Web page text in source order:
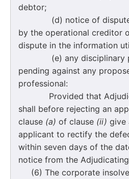
debtor;
(d) notice of dispute
by the operational creditor
dispute in the information
(e) any disciplinary
pending against any
professional:
Provided that
shall before rejecting an
clause (a) of clause (ii) give
applicant to rectify the
within seven days of the
notice from the
(6) The corporate